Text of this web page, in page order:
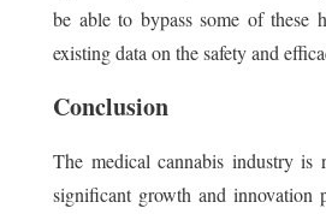
be able to bypass some of these
existing data on the safety and
Conclusion
The medical cannabis industry
significant growth and innovation